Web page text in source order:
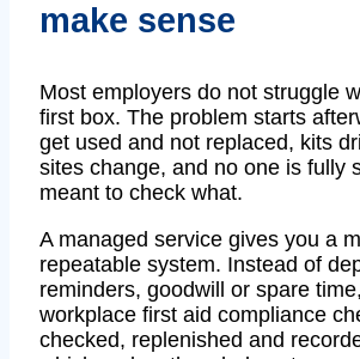
make sense
Most employers do not struggle
first box. The problem starts
get used and not replaced, kits
sites change, and no one is fully
meant to check what.
A managed service gives you a
repeatable system. Instead of
reminders, goodwill or spare
workplace first aid compliance
checked, replenished and